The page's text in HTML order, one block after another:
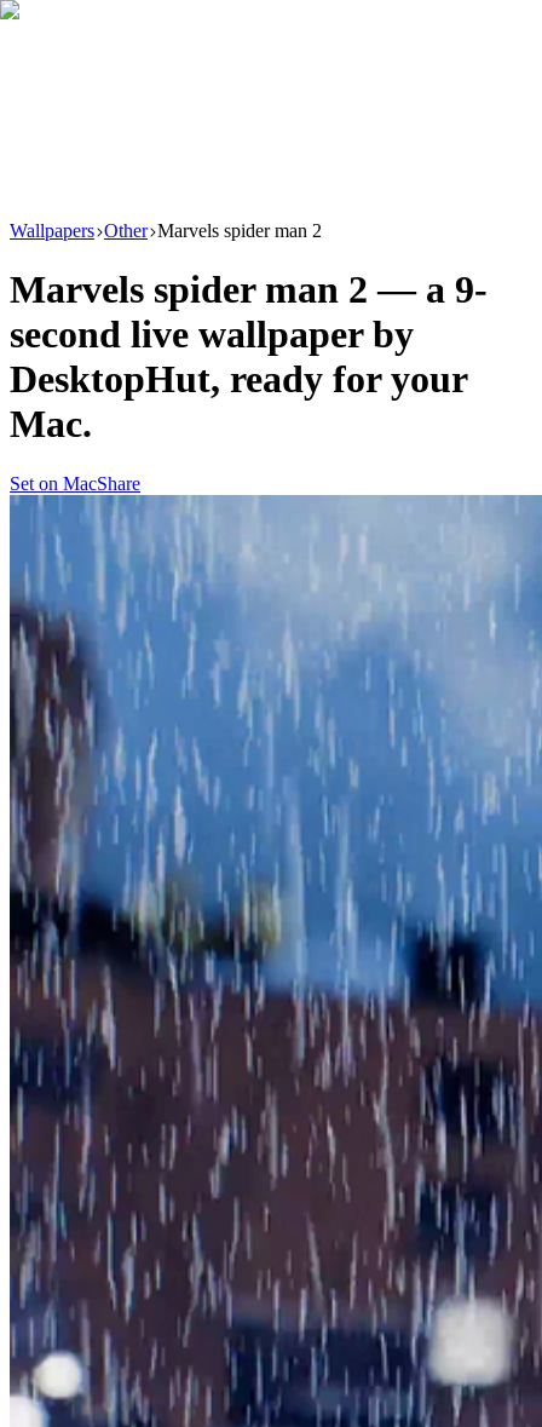
Wallpapers Other Marvels spider man 2
Marvels spider man 2 — a 9-
second live wallpaper by
DesktopHut, ready for your
Mac.
Set on MacShare